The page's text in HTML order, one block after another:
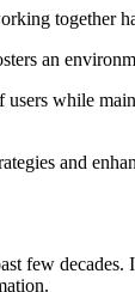
an
while
and
few